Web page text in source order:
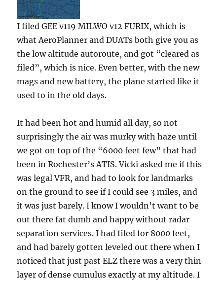
I filed GEE v119 MILWO v12 FURIX, which is
what AeroPlanner and DUATs both give you as
the low altitude autoroute, and got “cleared as
filed”, which is nice. Even better, with the new
mags and new battery, the plane started like it
used to in the old days.
It had been hot and humid all day, so not
surprisingly the air was murky with haze until
we got on top of the “6000 feet few” that had
been in Rochester’s ATIS. Vicki asked me if this
was legal VFR, and had to look for landmarks
on the ground to see if I could see 3 miles, and
it was just barely. I know I wouldn’t want to be
out there fat dumb and happy without radar
separation services. I had filed for 8000 feet,
and had barely gotten leveled out there when I
noticed that just past ELZ there was a very thin
layer of dense cumulus exactly at my altitude. I